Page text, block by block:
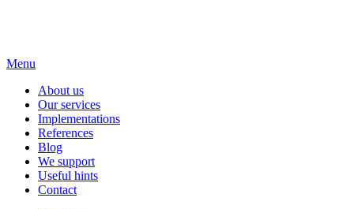
Menu
About us
Our services
Implementations
References
Blog
We support
Useful hints
Contact